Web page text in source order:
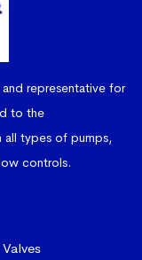
and representative for
to the
all types of pumps,
controls.